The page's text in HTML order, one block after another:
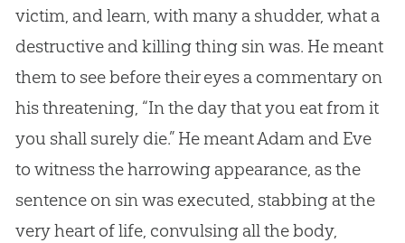
victim, and learn, with many a shudder, what a
destructive and killing thing sin was. He meant
them to see before their eyes a commentary on
his threatening, “In the day that you eat from it
you shall surely die.” He meant Adam and Eve
to witness the harrowing appearance, as the
sentence on sin was executed, stabbing at the
very heart of life, convulsing all the body,